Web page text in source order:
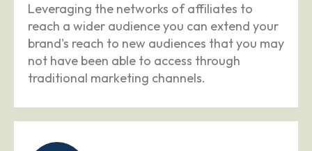
Leveraging the networks of affiliates to
reach a wider audience you can extend your
brand's reach to new audiences that you may
not have been able to access through
traditional marketing channels.